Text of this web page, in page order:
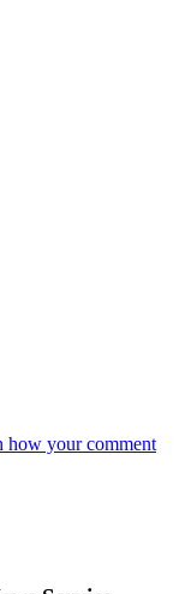
how your comment